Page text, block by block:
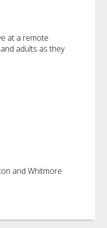
at a remote
adults as they
and Whitmore